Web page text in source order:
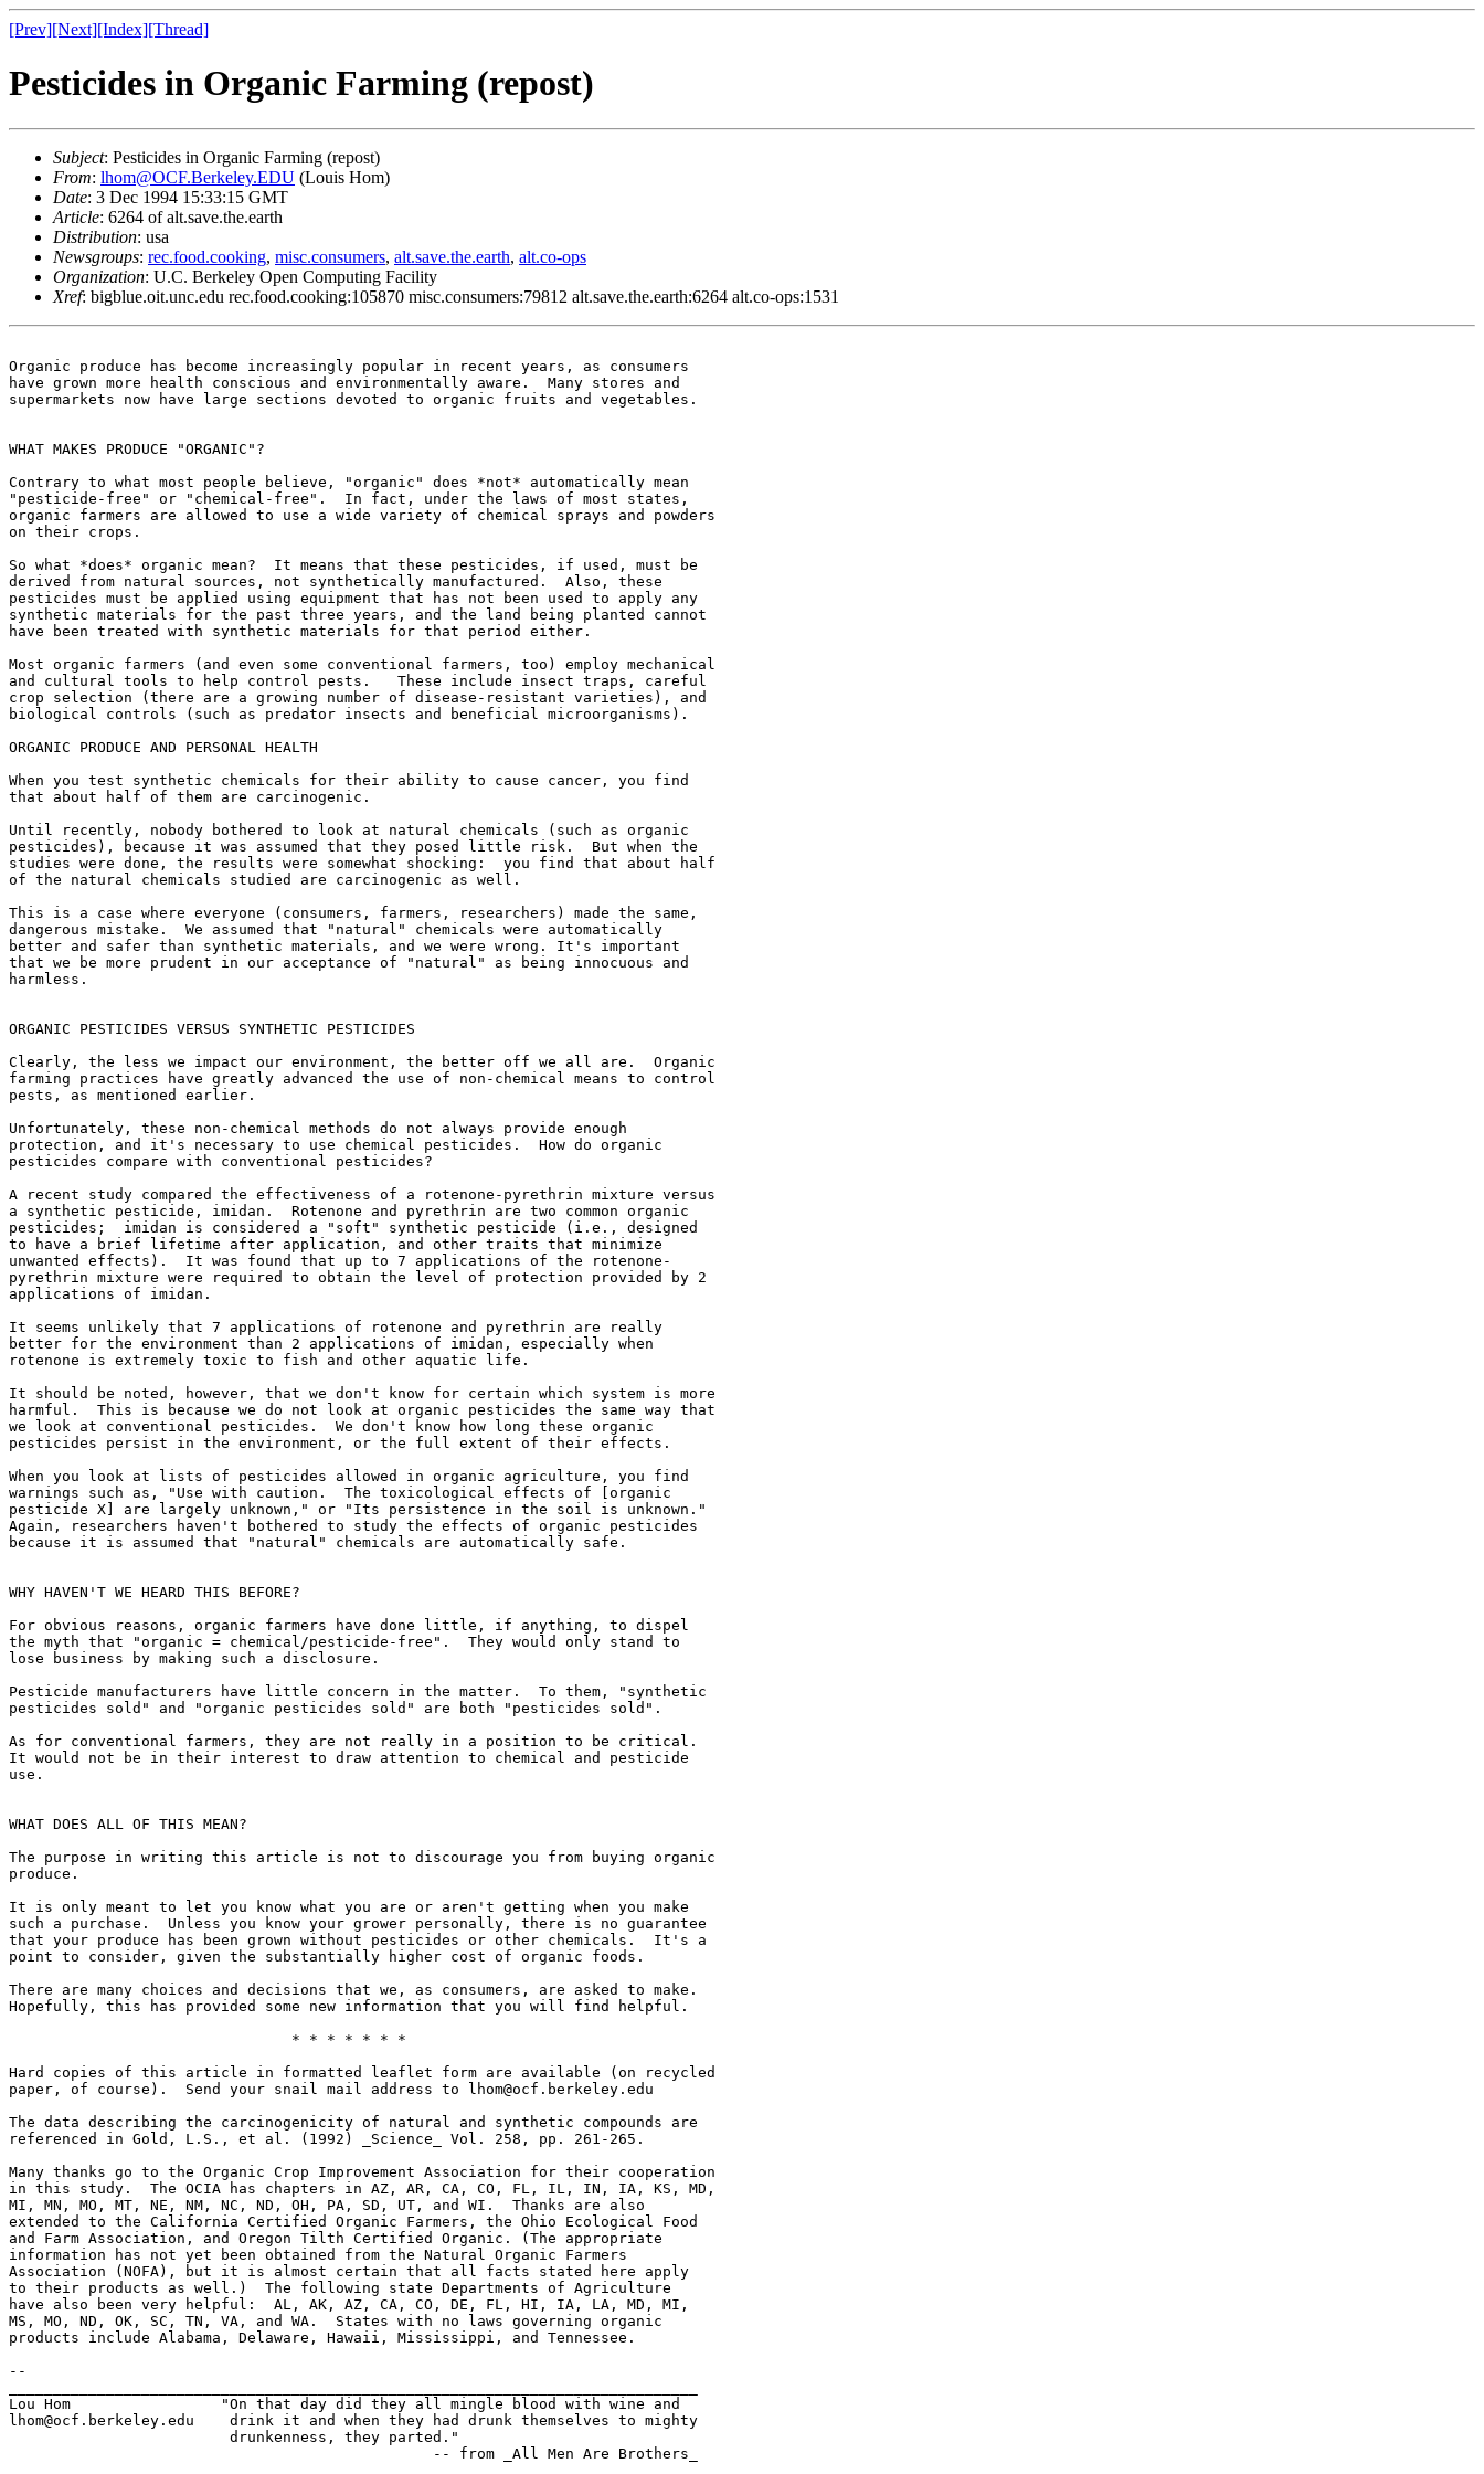
[Prev][Next][Index][Thread]
Pesticides in Organic Farming (repost)
Subject: Pesticides in Organic Farming (repost)
From: lhom@OCF.Berkeley.EDU (Louis Hom)
Date: 3 Dec 1994 15:33:15 GMT
Article: 6264 of alt.save.the.earth
Distribution: usa
Newsgroups: rec.food.cooking, misc.consumers, alt.save.the.earth, alt.co-ops
Organization: U.C. Berkeley Open Computing Facility
Xref: bigblue.oit.unc.edu rec.food.cooking:105870 misc.consumers:79812 alt.save.the.earth:6264 alt.co-ops:1531
Organic produce has become increasingly popular in recent years, as consumers
have grown more health conscious and environmentally aware.  Many stores and
supermarkets now have large sections devoted to organic fruits and vegetables.
WHAT MAKES PRODUCE "ORGANIC"?
Contrary to what most people believe, "organic" does *not* automatically mean
"pesticide-free" or "chemical-free".  In fact, under the laws of most states,
organic farmers are allowed to use a wide variety of chemical sprays and powders
on their crops.
So what *does* organic mean?  It means that these pesticides, if used, must be
derived from natural sources, not synthetically manufactured.  Also, these
pesticides must be applied using equipment that has not been used to apply any
synthetic materials for the past three years, and the land being planted cannot
have been treated with synthetic materials for that period either.
Most organic farmers (and even some conventional farmers, too) employ mechanical
and cultural tools to help control pests.   These include insect traps, careful
crop selection (there are a growing number of disease-resistant varieties), and
biological controls (such as predator insects and beneficial microorganisms).
ORGANIC PRODUCE AND PERSONAL HEALTH
When you test synthetic chemicals for their ability to cause cancer, you find
that about half of them are carcinogenic.
Until recently, nobody bothered to look at natural chemicals (such as organic
pesticides), because it was assumed that they posed little risk.  But when the
studies were done, the results were somewhat shocking:  you find that about half
of the natural chemicals studied are carcinogenic as well.
This is a case where everyone (consumers, farmers, researchers) made the same,
dangerous mistake.  We assumed that "natural" chemicals were automatically
better and safer than synthetic materials, and we were wrong. It's important
that we be more prudent in our acceptance of "natural" as being innocuous and
harmless.
ORGANIC PESTICIDES VERSUS SYNTHETIC PESTICIDES
Clearly, the less we impact our environment, the better off we all are.  Organic
farming practices have greatly advanced the use of non-chemical means to control
pests, as mentioned earlier.
Unfortunately, these non-chemical methods do not always provide enough
protection, and it's necessary to use chemical pesticides.  How do organic
pesticides compare with conventional pesticides?
A recent study compared the effectiveness of a rotenone-pyrethrin mixture versus
a synthetic pesticide, imidan.  Rotenone and pyrethrin are two common organic
pesticides;  imidan is considered a "soft" synthetic pesticide (i.e., designed
to have a brief lifetime after application, and other traits that minimize
unwanted effects).  It was found that up to 7 applications of the rotenone-
pyrethrin mixture were required to obtain the level of protection provided by 2
applications of imidan.
It seems unlikely that 7 applications of rotenone and pyrethrin are really
better for the environment than 2 applications of imidan, especially when
rotenone is extremely toxic to fish and other aquatic life.
It should be noted, however, that we don't know for certain which system is more
harmful.  This is because we do not look at organic pesticides the same way that
we look at conventional pesticides.  We don't know how long these organic
pesticides persist in the environment, or the full extent of their effects.
When you look at lists of pesticides allowed in organic agriculture, you find
warnings such as, "Use with caution.  The toxicological effects of [organic
pesticide X] are largely unknown," or "Its persistence in the soil is unknown."
Again, researchers haven't bothered to study the effects of organic pesticides
because it is assumed that "natural" chemicals are automatically safe.
WHY HAVEN'T WE HEARD THIS BEFORE?
For obvious reasons, organic farmers have done little, if anything, to dispel
the myth that "organic = chemical/pesticide-free".  They would only stand to
lose business by making such a disclosure.
Pesticide manufacturers have little concern in the matter.  To them, "synthetic
pesticides sold" and "organic pesticides sold" are both "pesticides sold".
As for conventional farmers, they are not really in a position to be critical.
It would not be in their interest to draw attention to chemical and pesticide
use.
WHAT DOES ALL OF THIS MEAN?
The purpose in writing this article is not to discourage you from buying organic
produce.
It is only meant to let you know what you are or aren't getting when you make
such a purchase.  Unless you know your grower personally, there is no guarantee
that your produce has been grown without pesticides or other chemicals.  It's a
point to consider, given the substantially higher cost of organic foods.
There are many choices and decisions that we, as consumers, are asked to make.
Hopefully, this has provided some new information that you will find helpful.
Hard copies of this article in formatted leaflet form are available (on recycled
paper, of course).  Send your snail mail address to lhom@ocf.berkeley.edu
The data describing the carcinogenicity of natural and synthetic compounds are
referenced in Gold, L.S., et al. (1992) _Science_ Vol. 258, pp. 261-265.
Many thanks go to the Organic Crop Improvement Association for their cooperation
in this study.  The OCIA has chapters in AZ, AR, CA, CO, FL, IL, IN, IA, KS, MD,
MI, MN, MO, MT, NE, NM, NC, ND, OH, PA, SD, UT, and WI.  Thanks are also
extended to the California Certified Organic Farmers, the Ohio Ecological Food
and Farm Association, and Oregon Tilth Certified Organic. (The appropriate
information has not yet been obtained from the Natural Organic Farmers
Association (NOFA), but it is almost certain that all facts stated here apply
to their products as well.)  The following state Departments of Agriculture
have also been very helpful:  AL, AK, AZ, CA, CO, DE, FL, HI, IA, LA, MD, MI,
MS, MO, ND, OK, SC, TN, VA, and WA.  States with no laws governing organic
products include Alabama, Delaware, Hawaii, Mississippi, and Tennessee.
--
Lou Hom		        "On that day did they all mingle blood with wine and
lhom@ocf.berkeley.edu    drink it and when they had drunk themselves to mighty